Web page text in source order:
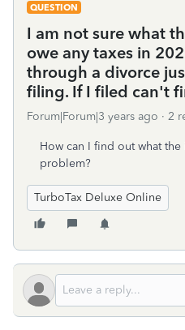
QUESTION
I am not sure what
owe any taxes in
through a divorce
filing. If I filed can't
Forum|Forum|3 years ago 2
How can I find out what the
problem?
TurboTax Deluxe Online